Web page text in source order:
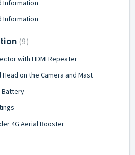
Information
Information
9
with HDMI Repeater
on the Camera and Mast
Battery
4G Aerial Booster